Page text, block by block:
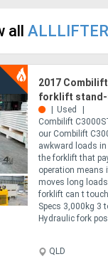
all
2017
forklift stand-
Used
Combilift
our Combilift
awkward loads
the forklift that
operation means
moves long
forklift can t
Specs 3,000kg 3
Hydraulic fork
QLD